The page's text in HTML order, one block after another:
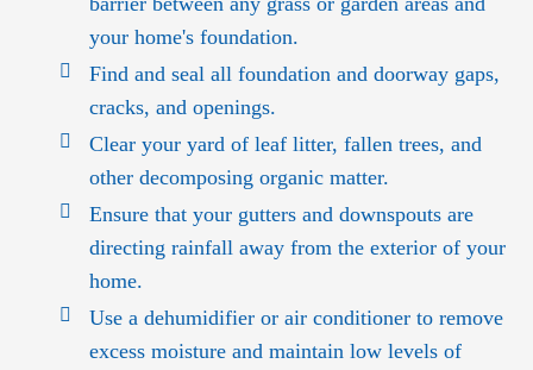
your home's foundation.
Find and seal all foundation and doorway gaps,
cracks, and openings.
Clear your yard of leaf litter, fallen trees, and
other decomposing organic matter.
Ensure that your gutters and downspouts are
directing rainfall away from the exterior of your
home.
Use a dehumidifier or air conditioner to remove
excess moisture and maintain low levels of